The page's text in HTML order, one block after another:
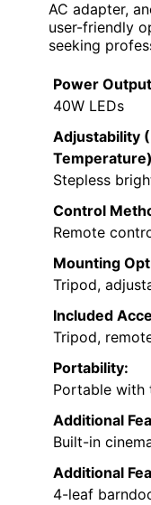
AC adapter,
user-friendly
seeking
Power
40W LEDs
Adjustability
Stepless
Control
Remote
Mounting
Tripod,
Included
Tripod,
Portability:
Portable with
Additional
Built-in
Additional
4-leaf